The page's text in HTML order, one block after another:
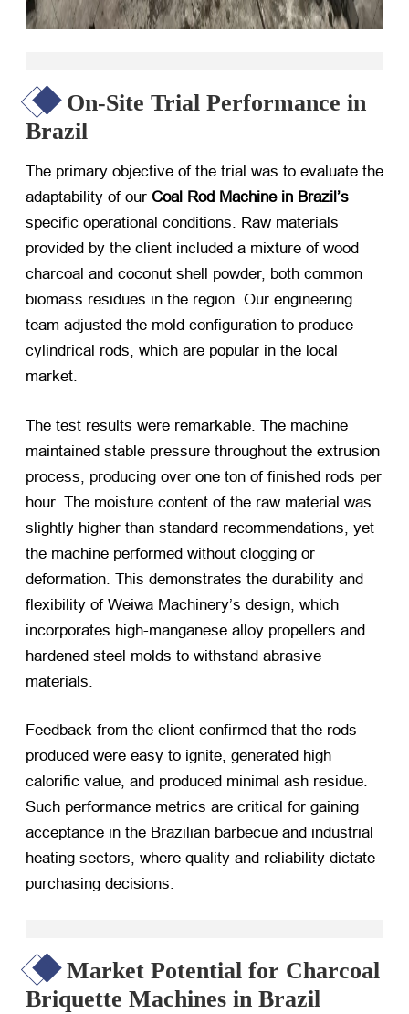
On-Site Trial Performance in
Brazil
The primary objective of the trial was to evaluate the
adaptability of our Coal Rod Machine in Brazil’s
specific operational conditions. Raw materials
provided by the client included a mixture of wood
charcoal and coconut shell powder, both common
biomass residues in the region. Our engineering
team adjusted the mold configuration to produce
cylindrical rods, which are popular in the local
market.
The test results were remarkable. The machine
maintained stable pressure throughout the extrusion
process, producing over one ton of finished rods per
hour. The moisture content of the raw material was
slightly higher than standard recommendations, yet
the machine performed without clogging or
deformation. This demonstrates the durability and
flexibility of Weiwa Machinery’s design, which
incorporates high-manganese alloy propellers and
hardened steel molds to withstand abrasive
materials.
Feedback from the client confirmed that the rods
produced were easy to ignite, generated high
calorific value, and produced minimal ash residue.
Such performance metrics are critical for gaining
acceptance in the Brazilian barbecue and industrial
heating sectors, where quality and reliability dictate
purchasing decisions.
Market Potential for Charcoal
Briquette Machines in Brazil